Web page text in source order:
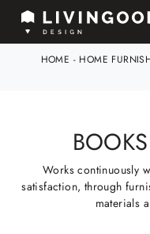
HOME - HOME
Works continuously
satisfaction, through
materials